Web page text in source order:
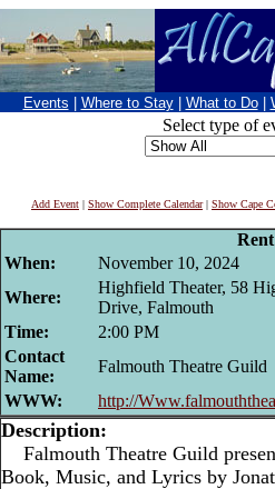
Events Where to Stay What to Do
Select type of
Add Event | Show Complete Calendar| Show Cape
Rent
When:
November 10, 2024
Where:
Highfield Theater, 58
Drive, Falmouth
Time:
2:00 PM
Contact
Name:
Falmouth Theatre Guild
WWW:
http://
Description:
Falmouth Theatre Guild
Book, Music, and Lyrics by